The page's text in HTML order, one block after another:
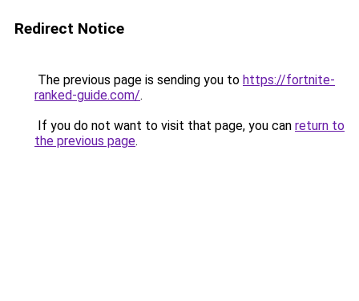
Redirect Notice
The previous page is sending you to https://fortnite-
ranked-guide.com/.
If you do not want to visit that page, you can return to
the previous page.